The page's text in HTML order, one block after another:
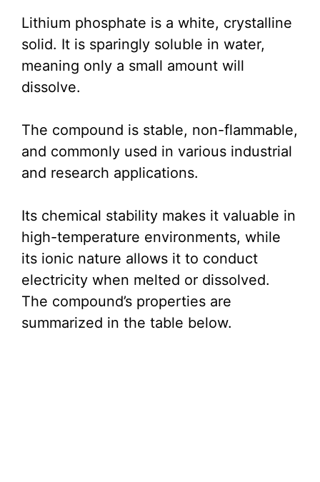
Lithium phosphate is a white, crystalline
solid. It is sparingly soluble in water,
meaning only a small amount will
dissolve.
The compound is stable, non-flammable,
and commonly used in various industrial
and research applications.
Its chemical stability makes it valuable in
high-temperature environments, while
its ionic nature allows it to conduct
electricity when melted or dissolved.
The compound’s properties are
summarized in the table below.